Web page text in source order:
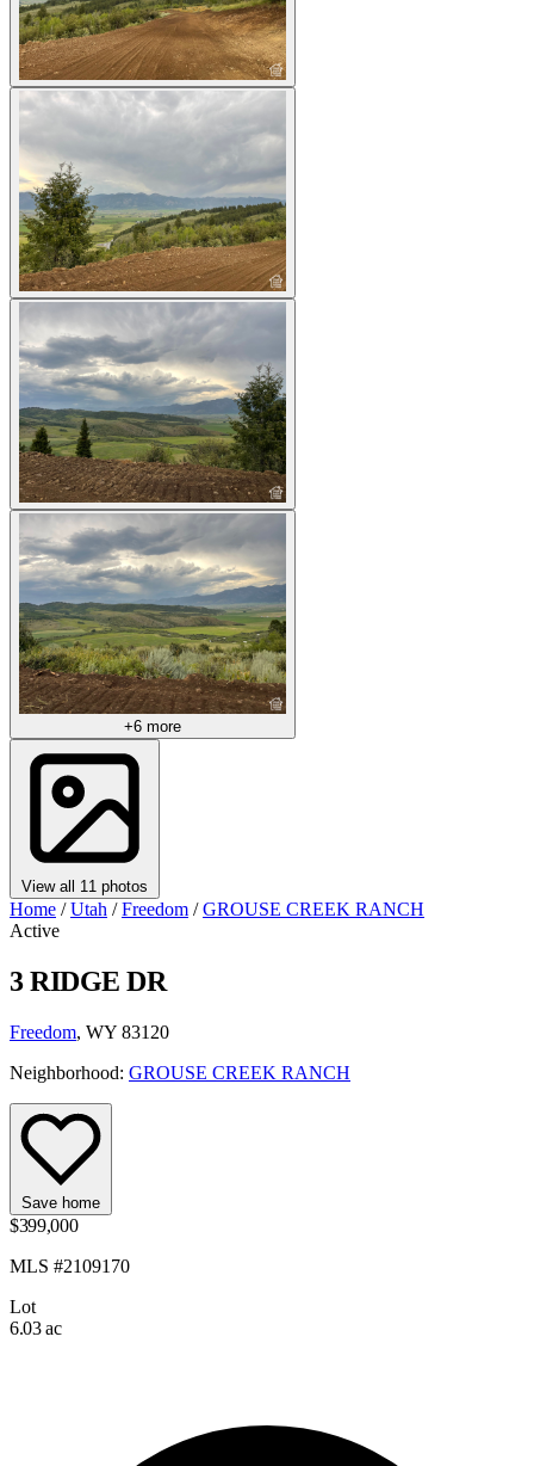
+6 more
View all 11 photos
Home / Utah / Freedom / GROUSE CREEK RANCH
Active
3 RIDGE DR
Freedom, WY 83120
Neighborhood: GROUSE CREEK RANCH
Save home
$399,000
MLS #2109170
Lot
6.03 ac